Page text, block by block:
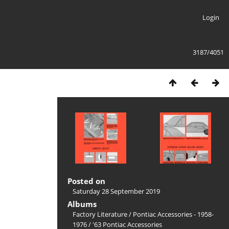
Login
3187/4051
Posted on
Saturday 28 September 2019
Albums
Factory Literature/ Pontiac Accessories - 1958-
1976/ '63 Pontiac Accessories